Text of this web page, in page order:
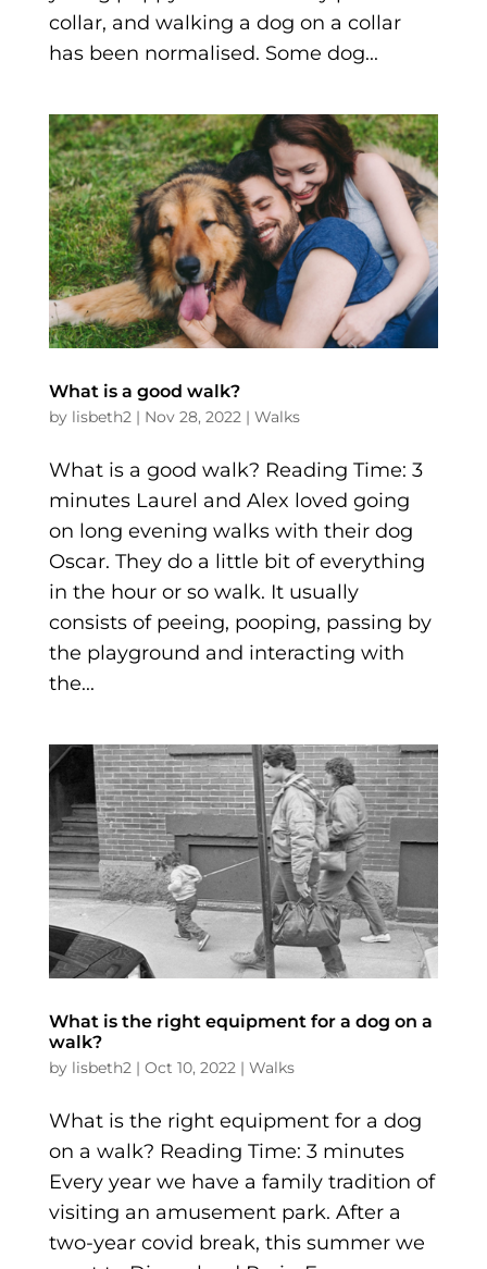
collar, and walking a dog on a collar
has been normalised. Some dog...
What is a good walk?
by lisbeth2| Nov 28, 2022| Walks
What is a good walk? Reading Time: 3
minutes Laurel and Alex loved going
on long evening walks with their dog
Oscar. They do a little bit of everything
in the hour or so walk. It usually
consists of peeing, pooping, passing by
the playground and interacting with
the...
What is the right equipment for a dog on a
walk?
by lisbeth2| Oct 10, 2022| Walks
What is the right equipment for a dog
on a walk? Reading Time: 3 minutes
Every year we have a family tradition of
visiting an amusement park. After a
two-year covid break, this summer we